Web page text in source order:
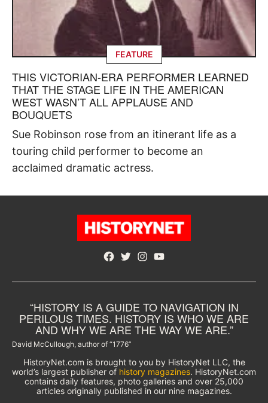
FEATURE
THIS VICTORIAN-ERA PERFORMER LEARNED
THAT THE STAGE LIFE IN THE AMERICAN
WEST WASN’T ALL APPLAUSE AND
BOUQUETS
Sue Robinson rose from an itinerant life as a
touring child performer to become an
acclaimed dramatic actress.
Facebook
TwitterInstagram
YouTube
“HISTORY IS A GUIDE TO NAVIGATION IN
PERILOUS TIMES. HISTORY IS WHO WE ARE
AND WHY WE ARE THE WAY WE ARE.”
David McCullough, author of “1776”
HistoryNet.com is brought to you by HistoryNet LLC, the
world’s largest publisher of history magazines. HistoryNet.com
contains daily features, photo galleries and over 25,000
articles originally published in our nine magazines.